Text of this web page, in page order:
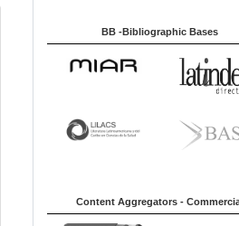
BB -Bibliographic Bases
Content Aggregators -